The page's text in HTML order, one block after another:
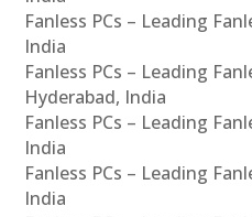
Fanless PCs – Leading
India
Fanless PCs – Leading
Hyderabad, India
Fanless PCs – Leading
India
Fanless PCs – Leading
India